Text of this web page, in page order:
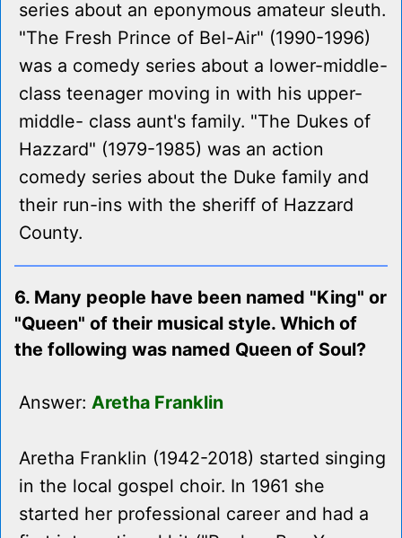
series about an eponymous amateur sleuth.
"The Fresh Prince of Bel-Air" (1990-1996)
was a comedy series about a lower-middle-
class teenager moving in with his upper-
middle- class aunt's family. "The Dukes of
Hazzard" (1979-1985) was an action
comedy series about the Duke family and
their run-ins with the sheriff of Hazzard
County.
6. Many people have been named "King" or
"Queen" of their musical style. Which of
the following was named Queen of Soul?
Answer: Aretha Franklin
Aretha Franklin (1942-2018) started singing
in the local gospel choir. In 1961 she
started her professional career and had a